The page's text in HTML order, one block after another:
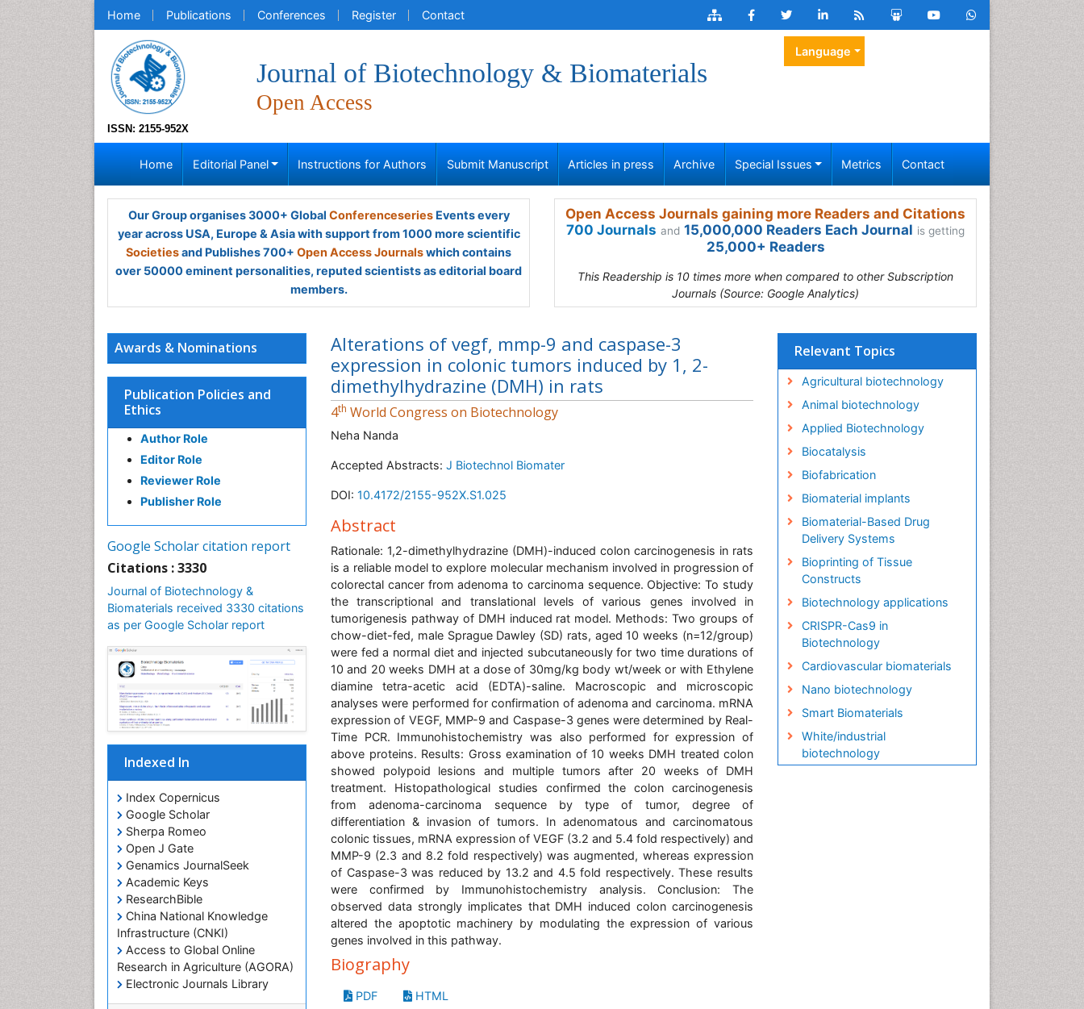
Home Publications Conferences Register Contact
ISSN: 2155-952X
Journal of Biotechnology & Biomaterials
Open Access
Language
Home Editorial Panel Instructions for Authors Submit Manuscript Articles in press Archive Special Issues Metrics Contact
Our Group organises 3000+ Global ConferenceseriesEvents every
year across USA, Europe & Asia with support from 1000 more scientific
Societiesand Publishes 700+ Open Access Journalswhich contains
over 50000 eminent personalities, reputed scientists as editorial board
members.
Open Access Journals gaining more Readers and Citations
700 Journals and 15,000,000 Readers Each Journal is getting
25,000+ Readers
This Readership is 10 times more when compared to other Subscription
Journals (Source: Google Analytics)
Awards & Nominations
Publication Policies and
Ethics
Author Role
Editor Role
Reviewer Role
Publisher Role
Google Scholar citation report
Citations : 3330
Journal of Biotechnology &
Biomaterials received 3330 citations
as per Google Scholar report
Indexed In
Index Copernicus
Google Scholar
Sherpa Romeo
Open J Gate
Genamics JournalSeek
Academic Keys
ResearchBible
China National Knowledge
Infrastructure (CNKI)
Access to Global Online
Research in Agriculture (AGORA)
Electronic Journals Library
RefSeek
Alterations of vegf, mmp-9 and caspase-3
expression in colonic tumors induced by 1, 2-
dimethylhydrazine (DMH) in rats
4th World Congress on Biotechnology
Neha Nanda
Accepted Abstracts: J Biotechnol Biomater
DOI: 10.4172/2155-952X.S1.025
Abstract
Rationale: 1,2-dimethylhydrazine (DMH)-induced colon carcinogenesis in rats
is a reliable model to explore molecular mechanism involved in progression of
colorectal cancer from adenoma to carcinoma sequence. Objective: To study
the transcriptional and translational levels of various genes involved in
tumorigenesis pathway of DMH induced rat model. Methods: Two groups of
chow-diet-fed, male Sprague Dawley (SD) rats, aged 10 weeks (n=12/group)
were fed a normal diet and injected subcutaneously for two time durations of
10 and 20 weeks DMH at a dose of 30mg/kg body wt/week or with Ethylene
diamine tetra-acetic acid (EDTA)-saline. Macroscopic and microscopic
analyses were performed for confirmation of adenoma and carcinoma. mRNA
expression of VEGF, MMP-9 and Caspase-3 genes were determined by Real-
Time PCR. Immunohistochemistry was also performed for expression of
above proteins. Results: Gross examination of 10 weeks DMH treated colon
showed polypoid lesions and multiple tumors after 20 weeks of DMH
treatment. Histopathological studies confirmed the colon carcinogenesis
from adenoma-carcinoma sequence by type of tumor, degree of
differentiation & invasion of tumors. In adenomatous and carcinomatous
colonic tissues, mRNA expression of VEGF (3.2 and 5.4 fold respectively) and
MMP-9 (2.3 and 8.2 fold respectively) was augmented, whereas expression
of Caspase-3 was reduced by 13.2 and 4.5 fold respectively. These results
were confirmed by Immunohistochemistry analysis. Conclusion: The
observed data strongly implicates that DMH induced colon carcinogenesis
altered the apoptotic machinery by modulating the expression of various
genes involved in this pathway.
Biography
PDF HTML
Relevant Topics
Agricultural biotechnology
Animal biotechnology
Applied Biotechnology
Biocatalysis
Biofabrication
Biomaterial implants
Biomaterial-Based Drug
Delivery Systems
Bioprinting of Tissue
Constructs
Biotechnology applications
CRISPR-Cas9 in
Biotechnology
Cardiovascular biomaterials
Nano biotechnology
Smart Biomaterials
White/industrial
biotechnology